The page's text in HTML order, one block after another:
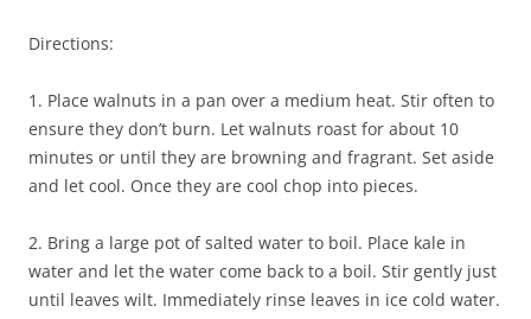
Directions:
1. Place walnuts in a pan over a medium heat. Stir often to
ensure they don’t burn. Let walnuts roast for about 10
minutes or until they are browning and fragrant. Set aside
and let cool. Once they are cool chop into pieces.
2. Bring a large pot of salted water to boil. Place kale in
water and let the water come back to a boil. Stir gently just
until leaves wilt. Immediately rinse leaves in ice cold water.